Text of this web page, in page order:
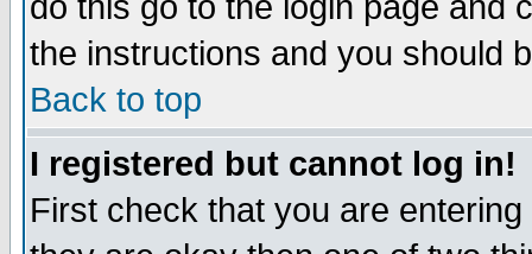
the instructions and you should
Back to top
I registered but cannot log in!
First check that you are